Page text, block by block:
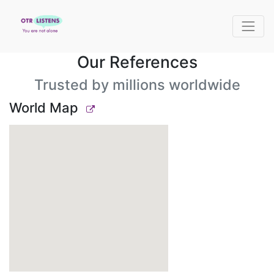
Our References
Trusted by millions worldwide
World Map